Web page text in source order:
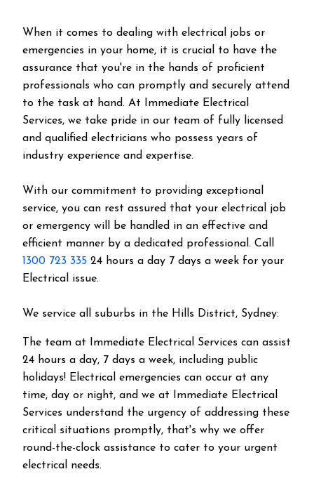
When it comes to dealing with electrical jobs or
emergencies in your home, it is crucial to have the
assurance that you're in the hands of proficient
professionals who can promptly and securely attend
to the task at hand. At Immediate Electrical
Services, we take pride in our team of fully licensed
and qualified electricians who possess years of
industry experience and expertise.
With our commitment to providing exceptional
service, you can rest assured that your electrical job
or emergency will be handled in an effective and
efficient manner by a dedicated professional. Call
1300 723 335 24 hours a day 7 days a week for your
Electrical issue.
We service all suburbs in the Hills District, Sydney:
The team at Immediate Electrical Services can assist
24 hours a day, 7 days a week, including public
holidays! Electrical emergencies can occur at any
time, day or night, and we at Immediate Electrical
Services understand the urgency of addressing these
critical situations promptly, that's why we offer
round-the-clock assistance to cater to your urgent
electrical needs.